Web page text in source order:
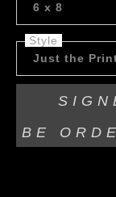
6 x 8
Style
Just the
BE